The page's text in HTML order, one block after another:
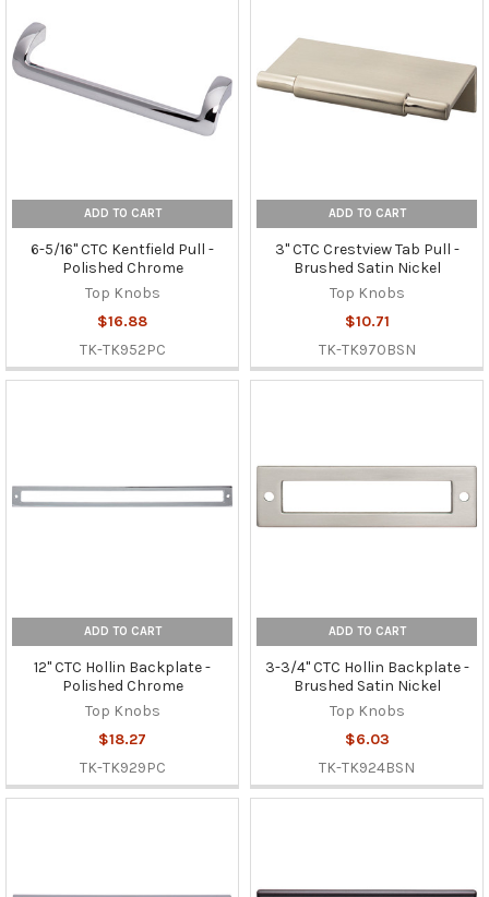
ADD TO CART
6-5/16" CTC Kentfield Pull -
Polished Chrome
Top Knobs
$16.88
TK-TK952PC
ADD TO CART
3" CTC Crestview Tab Pull -
Brushed Satin Nickel
Top Knobs
$10.71
TK-TK970BSN
ADD TO CART
12" CTC Hollin Backplate -
Polished Chrome
Top Knobs
$18.27
TK-TK929PC
ADD TO CART
3-3/4" CTC Hollin Backplate -
Brushed Satin Nickel
Top Knobs
$6.03
TK-TK924BSN